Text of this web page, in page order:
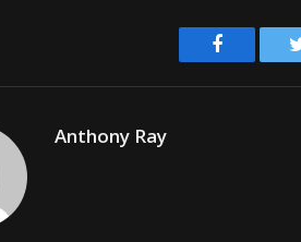
Facebook
Anthony Ray